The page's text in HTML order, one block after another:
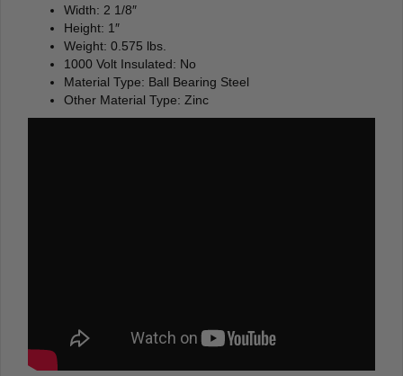
Width: 2 1/8″
Height: 1″
Weight: 0.575 lbs.
1000 Volt Insulated: No
Material Type: Ball Bearing Steel
Other Material Type: Zinc